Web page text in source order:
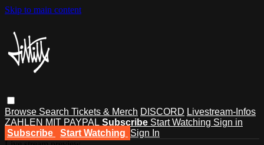
Skip to main content
Browse Search Tickets & Merch DISCORD Livestream-Infos
ZAHLEN MIT PAYPAL Subscribe Start Watching Sign in
Subscribe
Start Watching Sign In